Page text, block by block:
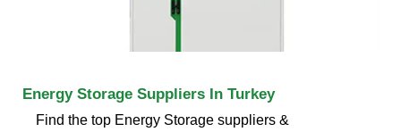
Energy Storage Suppliers In Turkey
Find the top Energy Storage suppliers &